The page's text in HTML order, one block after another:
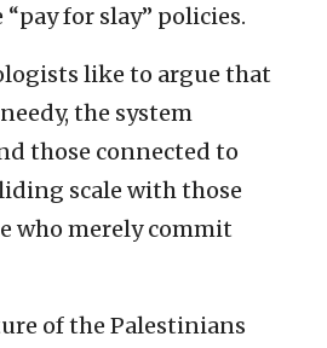
for slay” policies.
like to argue that
the system
those connected to
scale with those
who merely commit
of the Palestinians